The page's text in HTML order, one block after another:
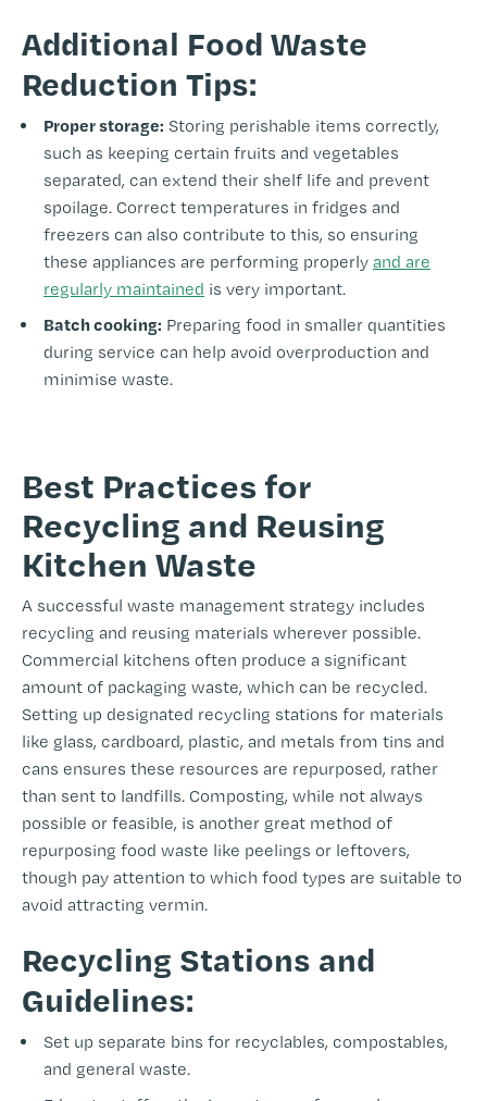
Additional Food Waste
Reduction Tips:
Proper storage: Storing perishable items correctly,
such as keeping certain fruits and vegetables
separated, can extend their shelf life and prevent
spoilage. Correct temperatures in fridges and
freezers can also contribute to this, so ensuring
these appliances are performing properly and are
regularly maintained is very important.
Batch cooking: Preparing food in smaller quantities
during service can help avoid overproduction and
minimise waste.
Best Practices for
Recycling and Reusing
Kitchen Waste
A successful waste management strategy includes
recycling and reusing materials wherever possible.
Commercial kitchens often produce a significant
amount of packaging waste, which can be recycled.
Setting up designated recycling stations for materials
like glass, cardboard, plastic, and metals from tins and
cans ensures these resources are repurposed, rather
than sent to landfills. Composting, while not always
possible or feasible, is another great method of
repurposing food waste like peelings or leftovers,
though pay attention to which food types are suitable to
avoid attracting vermin.
Recycling Stations and
Guidelines:
Set up separate bins for recyclables, compostables,
and general waste.